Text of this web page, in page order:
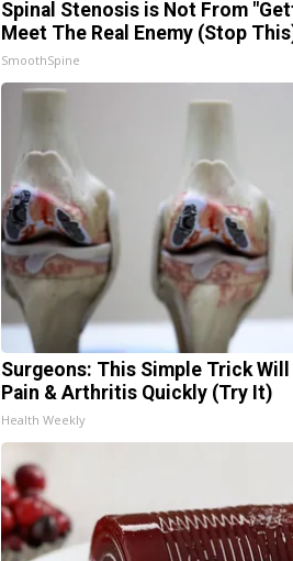
Spinal Stenosis is Not From
Meet The Real Enemy (Stop
SmoothSpine
Surgeons: This Simple Trick Will
Pain & Arthritis Quickly (Try It)
Health Weekly